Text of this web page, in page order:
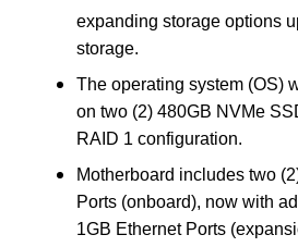
expanding storage options
storage.
The operating system (OS)
on two (2) 480GB NVMe
RAID 1 configuration.
Motherboard includes two
Ports (onboard), now with
1GB Ethernet Ports